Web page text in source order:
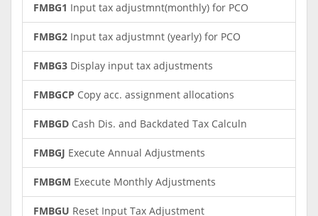
FMBG1 Input tax adjustmnt(monthly) for PCO
FMBG2 Input tax adjustmnt (yearly) for PCO
FMBG3 Display input tax adjustments
FMBGCP Copy acc. assignment allocations
FMBGD Cash Dis. and Backdated Tax Calculn
FMBGJ Execute Annual Adjustments
FMBGM Execute Monthly Adjustments
FMBGU Reset Input Tax Adjustment